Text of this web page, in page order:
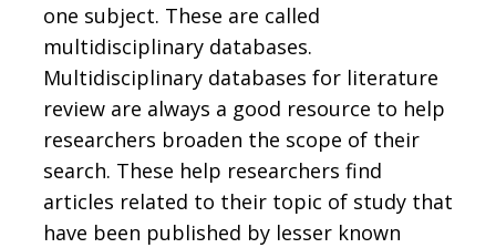
one subject. These are called
multidisciplinary databases.
Multidisciplinary databases for literature
review are always a good resource to help
researchers broaden the scope of their
search. These help researchers find
articles related to their topic of study that
have been published by lesser known